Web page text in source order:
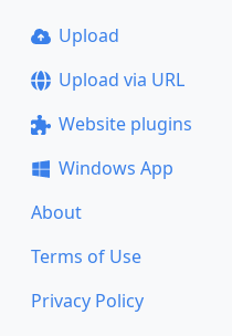
Upload
Upload via URL
Website plugins
Windows App
About
Terms of Use
Privacy Policy